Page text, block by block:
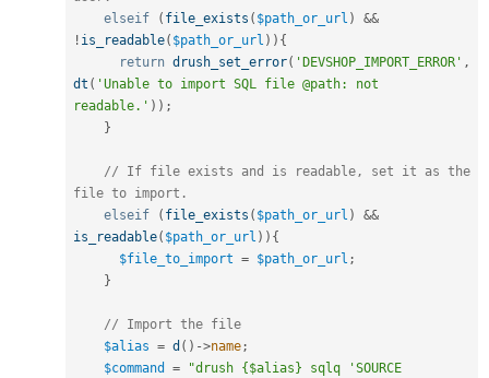
elseif
( file_exists ( $path_or_url )
&&
! is_readable( $path_or_url ) ) {
return drush_set_error( 'DEVSHOP_IMPORT_ERROR' ,
dt ( 'Unable to import SQL file @path: not
readable.' ) ) ;
}
// If file exists and is readable, set it as the
file to import.
elseif
( file_exists ( $path_or_url )
&&
is_readable( $path_or_url ) ) {
$file_to_import = $path_or_url ;
}
// Import the file
$alias = d ( ) ->name;
$command
=
"drush {$alias} sqlq 'SOURCE